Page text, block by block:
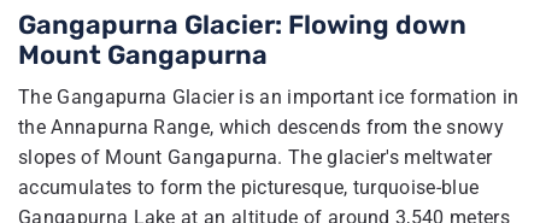
Gangapurna Glacier: Flowing down
Mount Gangapurna
The Gangapurna Glacier is an important ice formation in
the Annapurna Range, which descends from the snowy
slopes of Mount Gangapurna. The glacier's meltwater
accumulates to form the picturesque, turquoise-blue
Gangapurna Lake at an altitude of around 3,540 meters